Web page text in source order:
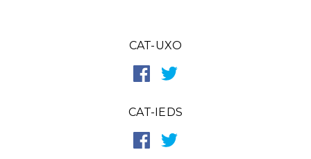
CAT-UXO
CAT-IEDS